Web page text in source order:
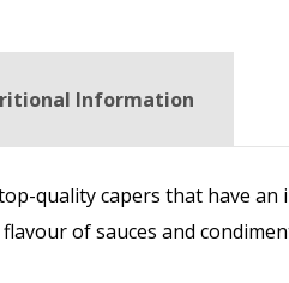
Information
quality capers that have
of sauces and